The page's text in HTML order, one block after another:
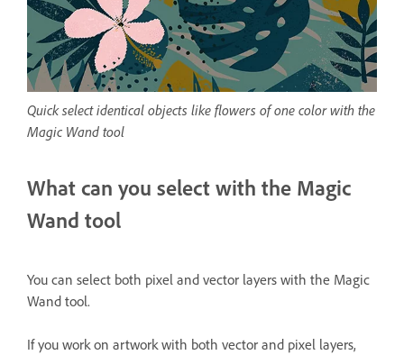
Quick select identical objects like flowers of one color with the
Magic Wand tool
What can you select with the Magic
Wand tool
You can select both pixel and vector layers with the Magic
Wand tool.
If you work on artwork with both vector and pixel layers,